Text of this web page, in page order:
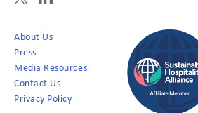
About Us
Press
Media Resources
Contact Us
Privacy Policy